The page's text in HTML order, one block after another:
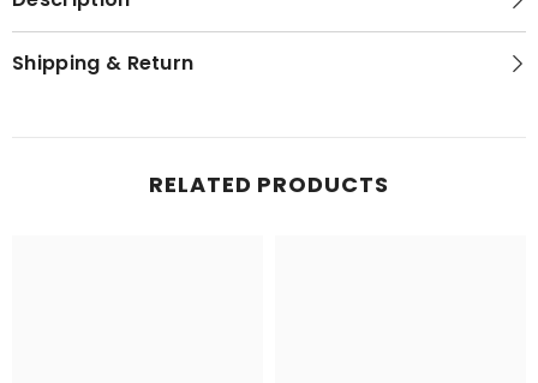
Shipping & Return
RELATED PRODUCTS